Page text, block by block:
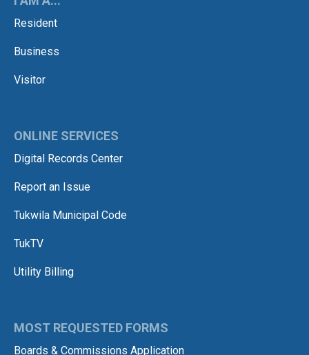
Resident
Business
Visitor
ONLINE SERVICES
Digital Records Center
Report an Issue
Tukwila Municipal Code
TukTV
Utility Billing
MOST REQUESTED FORMS
Boards & Commissions Application